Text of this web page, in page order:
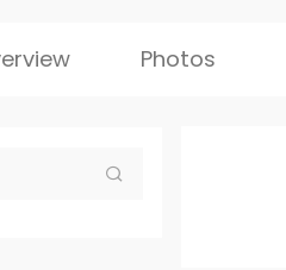
Photos